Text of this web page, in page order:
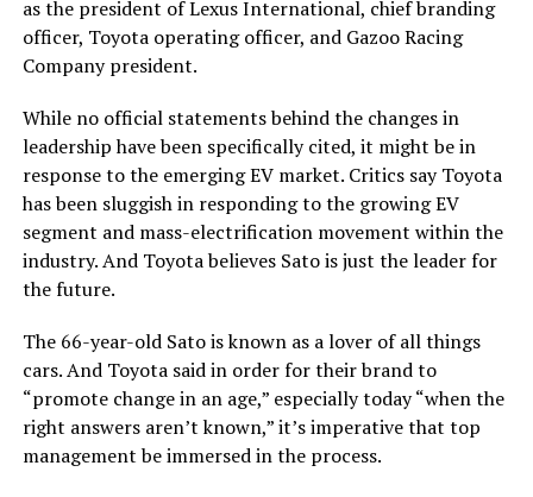
as the president of Lexus International, chief branding
officer, Toyota operating officer, and Gazoo Racing
Company president.
While no official statements behind the changes in
leadership have been specifically cited, it might be in
response to the emerging EV market. Critics say Toyota
has been sluggish in responding to the growing EV
segment and mass-electrification movement within the
industry. And Toyota believes Sato is just the leader for
the future.
The 66-year-old Sato is known as a lover of all things
cars. And Toyota said in order for their brand to
“promote change in an age,” especially today “when the
right answers aren’t known,” it’s imperative that top
management be immersed in the process.